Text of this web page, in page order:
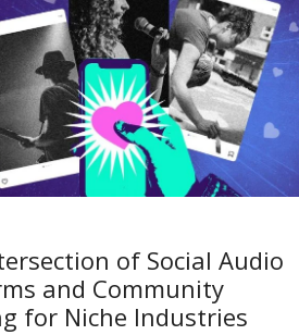
of Social Audio
and Community
for Niche Industries